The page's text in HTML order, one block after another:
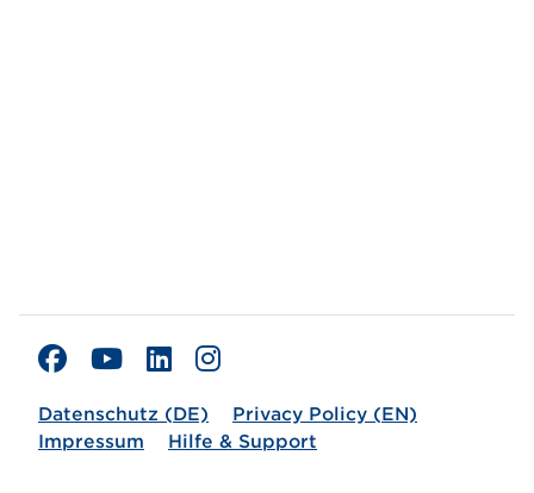
Datenschutz (DE)
Privacy Policy (EN)
Impressum
Hilfe & Support